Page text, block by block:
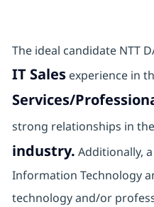
The ideal candidate NTT
IT Salesexperience in
Services/
strong relationships in the
industry. Additionally,
Information Technology
technology and/or